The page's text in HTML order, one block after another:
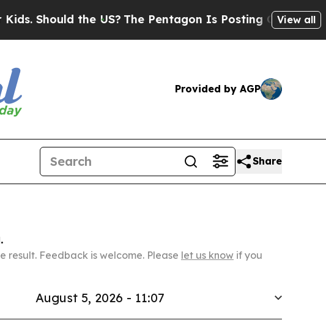
the US?The Pentagon Is Posting Cryptic BiblicalView all
Provided by AGP
Share
result. Feedback is welcome. Please let us know if you
August 5, 2026 - 11:07